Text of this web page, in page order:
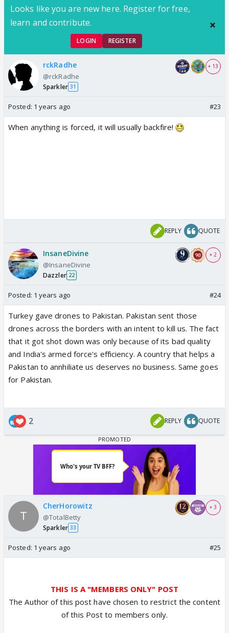
Looks like you are new here. Register for free,
learn and contribute.
LOGIN REGISTER
rckRadhe
@rckRadhe
Sparkler 31
+ 13
Posted: 1 years ago #23
When anything is forced, it will usually backfire!
REPLY QUOTE
InsaneDivine
@InsaneDivine
Dazzler 22
+ 2
Posted: 1 years ago #24
Turkey gave drones to Pakistan. Pakistan sent those
drones across the borders with an intent to kill us. The fact
that it got shot down was only because of its bad quality
and India's armed force's efficiency. A country that helps a
Pakistan to annhiliate us deserves no business. Same goes
for Pakistan.
2 REPLY QUOTE
CherHorowitz
@TotalBetty
Sparkler 33
+ 3
Posted: 1 years ago #25
THIS IS A "MEMBERS ONLY" POST
The Author of this post have chosen to restrict the content
of this Post to members only.